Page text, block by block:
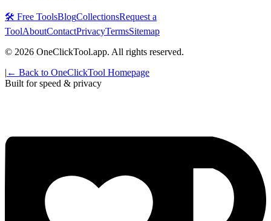
🛠️ Free ToolsBlogCollectionsRequest a
ToolAboutContactPrivacyTermsSitemap
© 2026 OneClickTool.app. All rights reserved.
| ← Back to OneClickTool Homepage
Built for speed & privacy